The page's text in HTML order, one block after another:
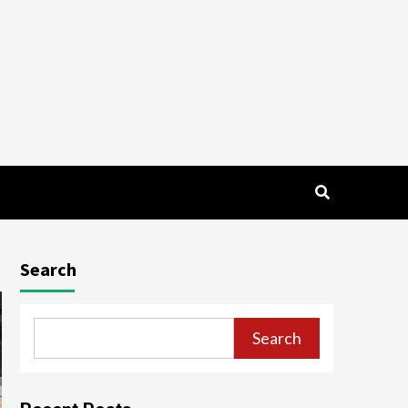
Search
Search